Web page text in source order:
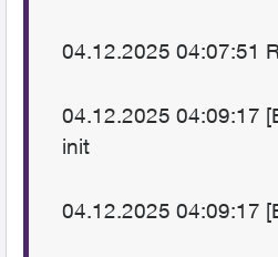
04.12.2025 04:07:51
04.12.2025 04:09:17
init
04.12.2025 04:09:17